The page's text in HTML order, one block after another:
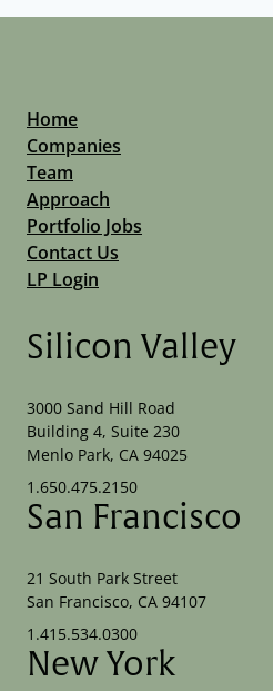
Home
Companies
Team
Approach
Portfolio Jobs
Contact Us
LP Login
Silicon Valley
3000 Sand Hill Road
Building 4, Suite 230
Menlo Park, CA 94025
1.650.475.2150
San Francisco
21 South Park Street
San Francisco, CA 94107
1.415.534.0300
New York